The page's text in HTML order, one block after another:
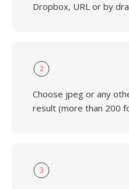
Dropbox, URL or by
2
Choose jpeg or any
result (more than 200
3